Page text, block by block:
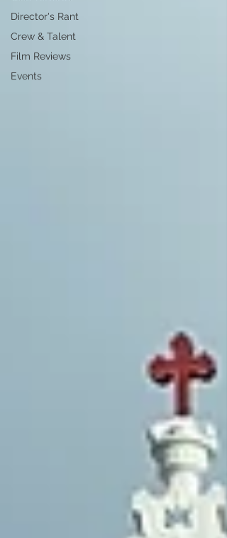
Director's Rant
Crew & Talent
Film Reviews
Events